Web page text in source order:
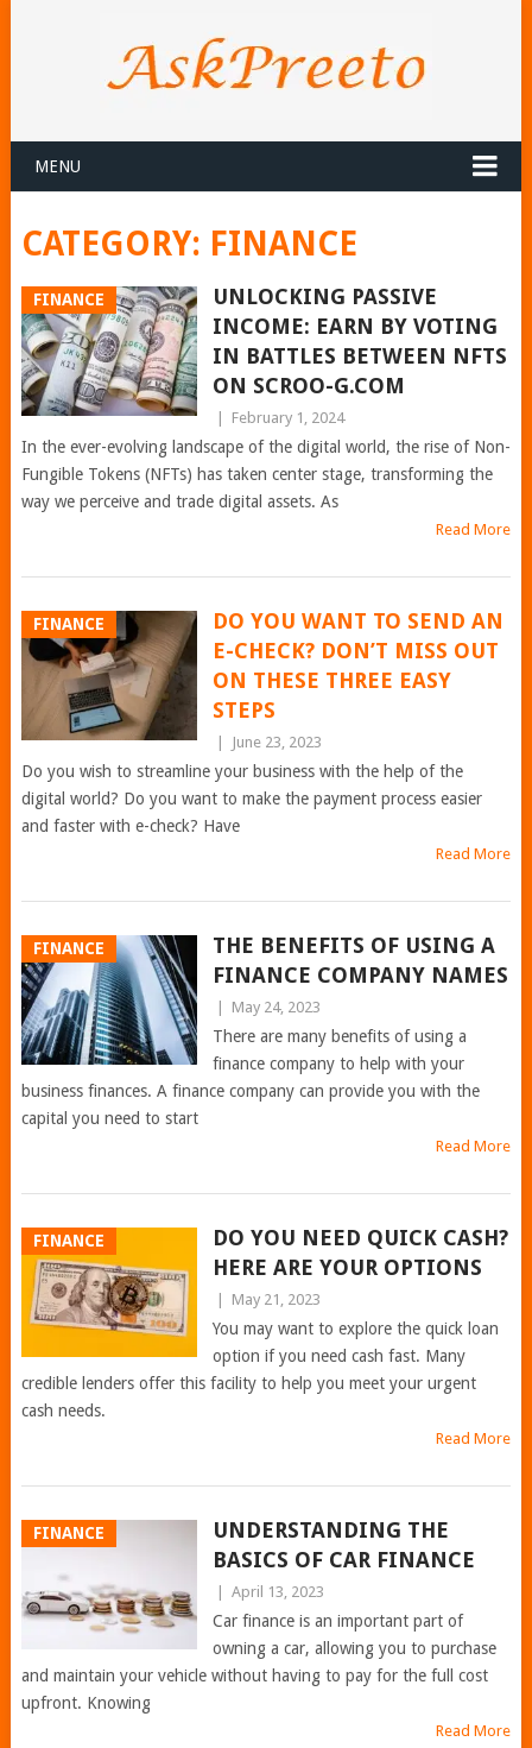
MENU
CATEGORY: FINANCE
FINANCE
UNLOCKING PASSIVE
INCOME: EARN BY VOTING
IN BATTLES BETWEEN NFTS
ON SCROO-G.COM
February 1, 2024
In the ever-evolving landscape of the digital world, the rise of Non-
Fungible Tokens (NFTs) has taken center stage, transforming the
way we perceive and trade digital assets. As
Read More
FINANCE
DO YOU WANT TO SEND AN
E-CHECK? DON’T MISS OUT
ON THESE THREE EASY
STEPS
June 23, 2023
Do you wish to streamline your business with the help of the
digital world? Do you want to make the payment process easier
and faster with e-check? Have
Read More
FINANCE
THE BENEFITS OF USING A
FINANCE COMPANY NAMES
May 24, 2023
There are many benefits of using a
finance company to help with your
business finances. A finance company can provide you with the
capital you need to start
Read More
FINANCE
DO YOU NEED QUICK CASH?
HERE ARE YOUR OPTIONS
May 21, 2023
You may want to explore the quick loan
option if you need cash fast. Many
credible lenders offer this facility to help you meet your urgent
cash needs.
Read More
FINANCE
UNDERSTANDING THE
BASICS OF CAR FINANCE
April 13, 2023
Car finance is an important part of
owning a car, allowing you to purchase
and maintain your vehicle without having to pay for the full cost
upfront. Knowing
Read More